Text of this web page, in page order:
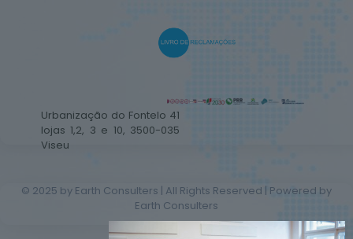
Urbanização do Fontelo 41
lojas 1,2, 3 e 10, 3500-035
Viseu
© 2025 by Earth Consulters | All Rights Reserved | Powered by
Earth Consulters